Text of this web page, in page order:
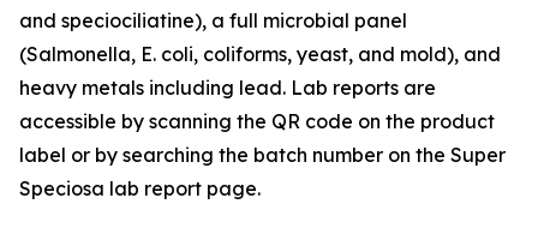
and speciociliatine), a full microbial panel
(Salmonella, E. coli, coliforms, yeast, and mold), and
heavy metals including lead. Lab reports are
accessible by scanning the QR code on the product
label or by searching the batch number on the Super
Speciosa lab report page.